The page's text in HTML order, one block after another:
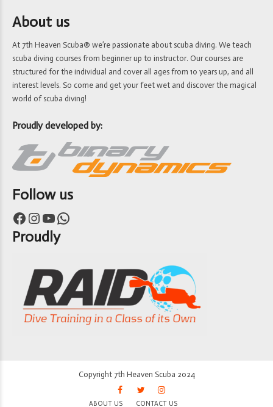
About us
At 7th Heaven Scuba® we’re passionate about scuba diving. We teach
scuba diving courses from beginner up to instructor. Our courses are
structured for the individual and cover all ages from 10 years up, and all
interest levels. So come and get your feet wet and discover the magical
world of scuba diving!
Proudly developed by:
Follow us
Facebook Instagram YouTube WhatsApp
Proudly
Copyright 7th Heaven Scuba 2024
ABOUT US CONTACT US